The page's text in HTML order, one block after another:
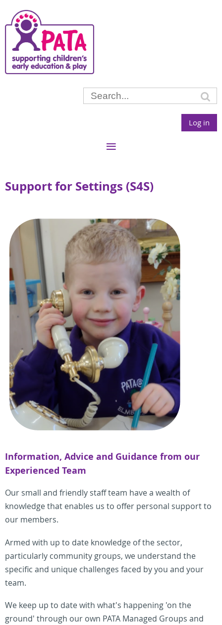
Log in
Support for Settings (S4S)
Information, Advice and Guidance from our
Experienced Team
Our small and friendly staff team have a wealth of
knowledge that enables us to offer personal support to
our members.
Armed with up to date knowledge of the sector,
particularly community groups, we understand the
specific and unique challenges faced by you and your
team.
We keep up to date with what's happening 'on the
ground' through our own PATA Managed Groups and